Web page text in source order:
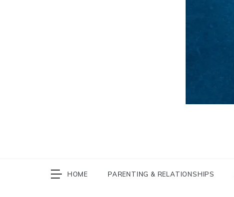
HOME PARENTING & RELATIONSHIPS